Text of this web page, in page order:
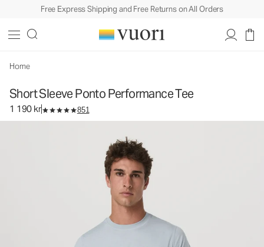
Free Express Shipping and Free Returns on All Orders
Home
Short Sleeve Ponto Performance Tee
1 190 kr 851
Men's DreamKnit™ Tee